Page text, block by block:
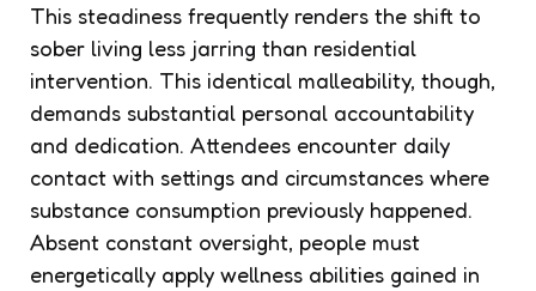
This steadiness frequently renders the shift to
sober living less jarring than residential
intervention. This identical malleability, though,
demands substantial personal accountability
and dedication. Attendees encounter daily
contact with settings and circumstances where
substance consumption previously happened.
Absent constant oversight, people must
energetically apply wellness abilities gained in